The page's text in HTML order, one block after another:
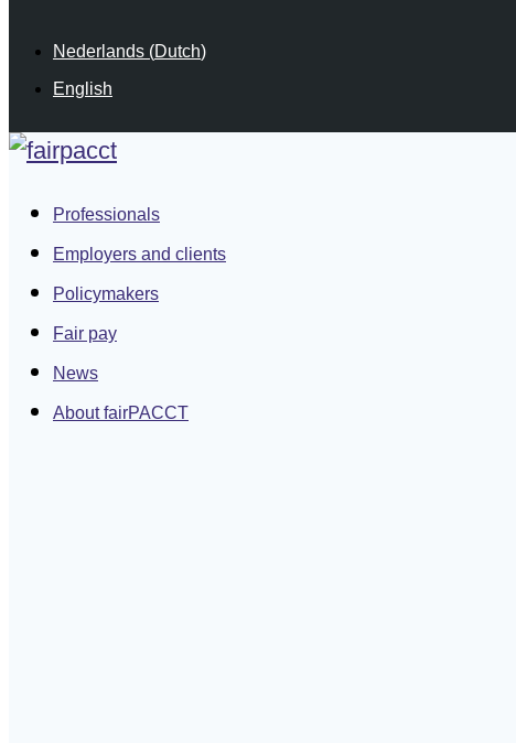
Nederlands (Dutch)
English
Professionals
Employers and clients
Policymakers
Fair pay
News
About fairPACCT